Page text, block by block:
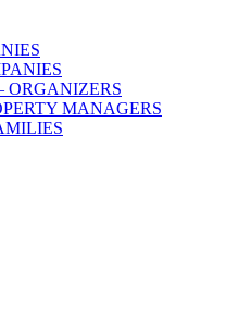
ORGANIZERS
MANAGERS